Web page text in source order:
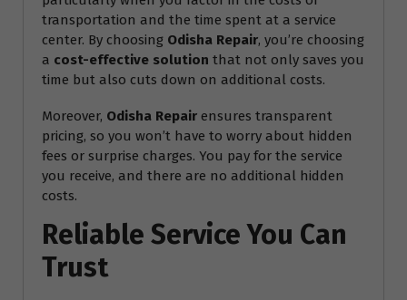
transportation and the time spent at a service
center. By choosing Odisha Repair, you’re choosing
a cost-effective solution that not only saves you
time but also cuts down on additional costs.
Moreover, Odisha Repair ensures transparent
pricing, so you won’t have to worry about hidden
fees or surprise charges. You pay for the service
you receive, and there are no additional hidden
costs.
Reliable Service You Can
Trust